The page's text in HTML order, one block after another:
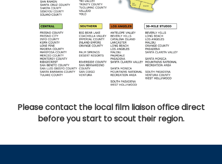
Please contact the local film liaison office direct
before you start to scout their region.